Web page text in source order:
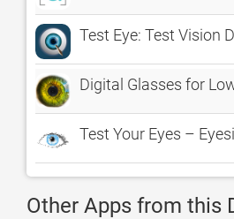
Test Eye: Test Vision
Digital Glasses for
Test Your Eyes –
Other Apps from this